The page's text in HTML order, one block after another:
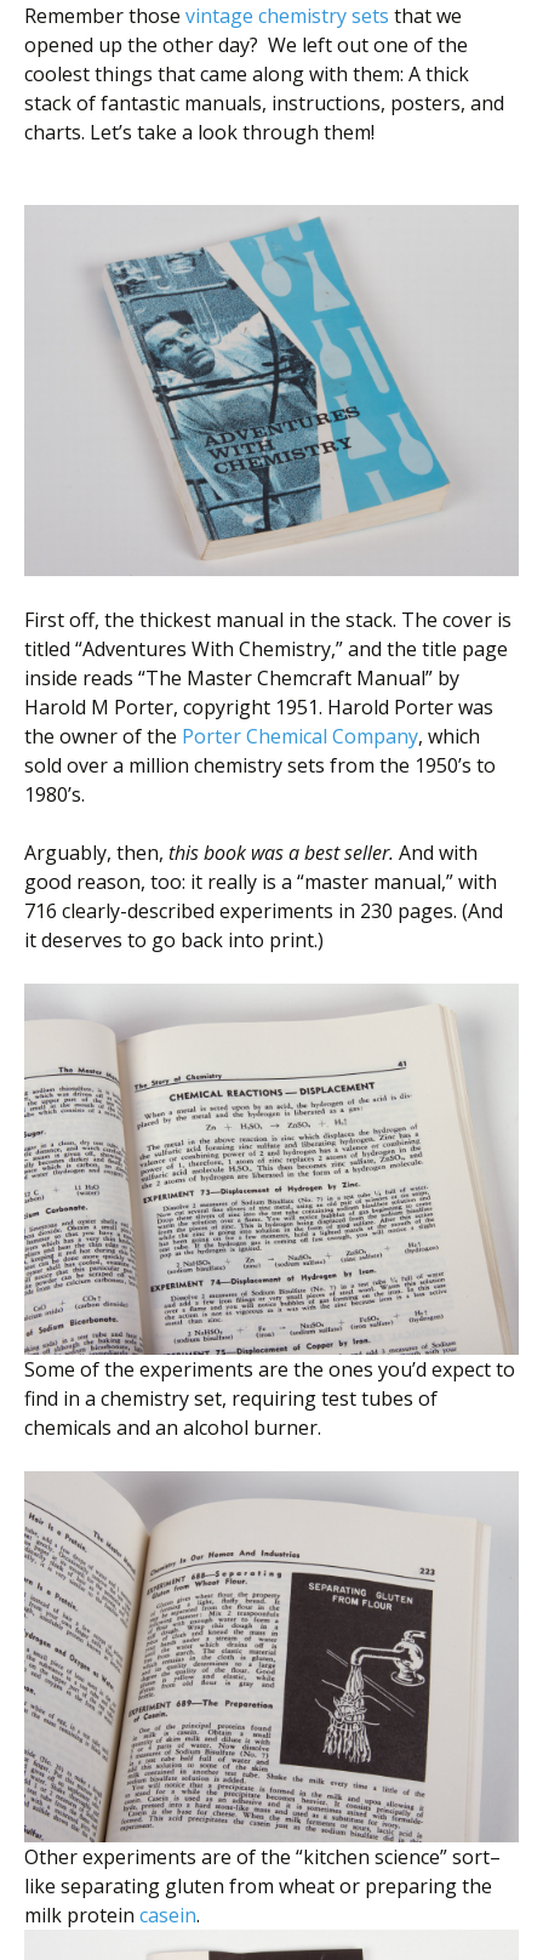
Remember those vintage chemistry sets that we
opened up the other day? We left out one of the
coolest things that came along with them: A thick
stack of fantastic manuals, instructions, posters, and
charts. Let’s take a look through them!
First off, the thickest manual in the stack. The cover is
titled “Adventures With Chemistry,” and the title page
inside reads “The Master Chemcraft Manual” by
Harold M Porter, copyright 1951. Harold Porter was
the owner of the Porter Chemical Company, which
sold over a million chemistry sets from the 1950’s to
1980’s.
Arguably, then, this book was a best seller. And with
good reason, too: it really is a “master manual,” with
716 clearly-described experiments in 230 pages. (And
it deserves to go back into print.)
Some of the experiments are the ones you’d expect to
find in a chemistry set, requiring test tubes of
chemicals and an alcohol burner.
Other experiments are of the “kitchen science” sort–
like separating gluten from wheat or preparing the
milk protein casein.